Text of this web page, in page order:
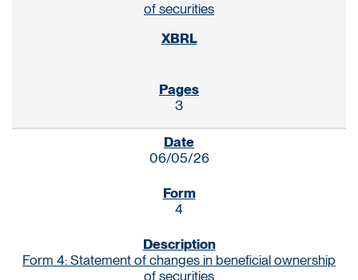
of securities
3
06/05/26
4
Form 4: Statement of changes in beneficial ownership
of securities